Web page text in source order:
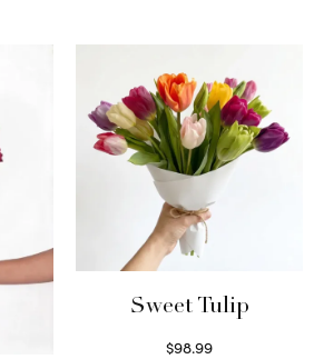
Sweet Tulip
$98.99